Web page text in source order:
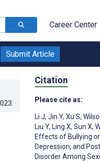
Career Center
Submit Article
Citation
Please cite as:
Li J, Jin Y, Xu S,
Liu Y, Ling X, Sun X,
Effects of Bullying
Depression, and
Disorder Among